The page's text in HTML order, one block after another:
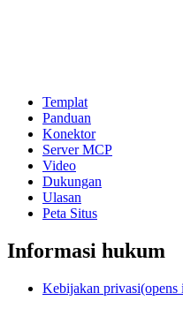
Templat
Panduan
Konektor
Server MCP
Video
Dukungan
Ulasan
Peta Situs
Informasi hukum
Kebijakan privasi